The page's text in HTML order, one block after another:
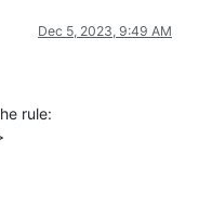
Dec 5, 2023, 9:49 AM
rule: